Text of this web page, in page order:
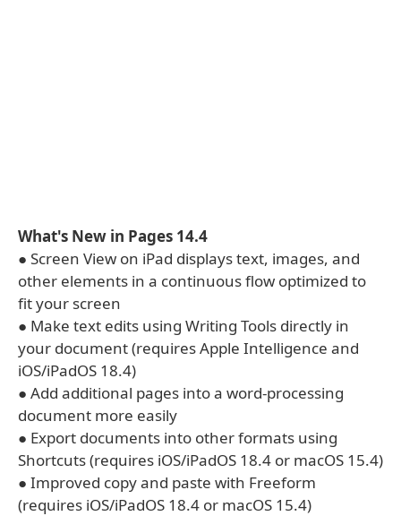
What's New in Pages 14.4
● Screen View on iPad displays text, images, and
other elements in a continuous flow optimized to
fit your screen
● Make text edits using Writing Tools directly in
your document (requires Apple Intelligence and
iOS/iPadOS 18.4)
● Add additional pages into a word-processing
document more easily
● Export documents into other formats using
Shortcuts (requires iOS/iPadOS 18.4 or macOS 15.4)
● Improved copy and paste with Freeform
(requires iOS/iPadOS 18.4 or macOS 15.4)